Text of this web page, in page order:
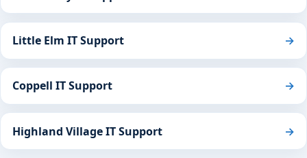
Little Elm IT Support →
Coppell IT Support →
Highland Village IT Support →